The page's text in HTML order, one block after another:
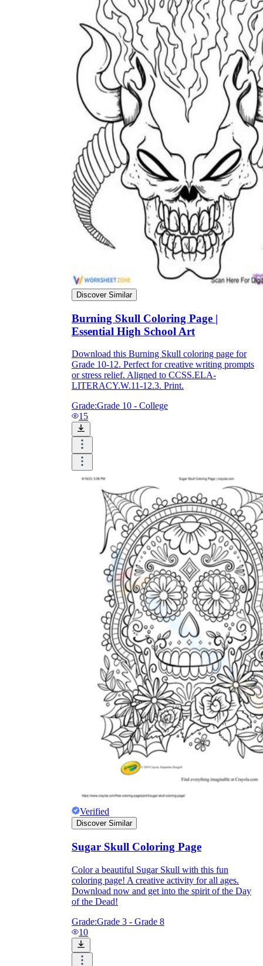
The importance of worksheets
in teaching and learning
Printable worksheets
excellent learning
resource for students
organizing their thoughts, applying learned
concepts and principles, and using study skills
such as thinking and logical reasoning to solve
problems on a variety of topics Worksheets
What do our printable
worksheets cover?
to practice educational content
Coloring(seasonal coloring pages, famous
Math
(counting, tracing numbers, writing
numbers, addition, subtraction,
multiplication, division, fractions, word
problems, order of operation, ordinal
numbers, patterns, and more)
Science(life cycle, cell, push and pull,
atom, energy, simple machines, forces, food
chains, layers of the Earth, natural
resources, and more!)
Others
Make learning more enjoyable
by using our printable
worksheets
Discover Similar
Burning Skull Coloring Page |
Essential High School Art
Download this Burning Skull coloring page for
Grade 10-12. Perfect for creative writing prompts
or stress relief. Aligned to CCSS.ELA-
LITERACY.W.11-12.3. Print.
Grade:Grade 10 - College
15
Verified
Discover Similar
Sugar Skull Coloring Page
Color a beautiful Sugar Skull with this fun
coloring page! A creative activity for all ages.
Download now and get into the spirit of the Day
of the Dead!
Grade:Grade 3 - Grade 8
10